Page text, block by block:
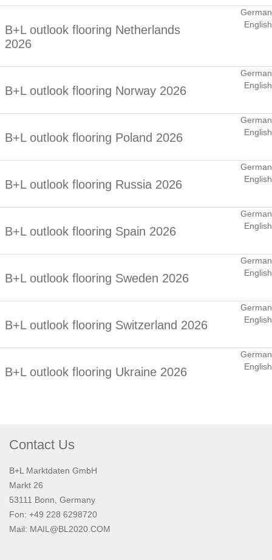
B+L outlook flooring Netherlands
2026
German
English
B+L outlook flooring Norway 2026
German
English
B+L outlook flooring Poland 2026
German
English
B+L outlook flooring Russia 2026
German
English
B+L outlook flooring Spain 2026
German
English
B+L outlook flooring Sweden 2026
German
English
B+L outlook flooring Switzerland 2026
German
English
B+L outlook flooring Ukraine 2026
German
English
Contact Us
B+L Marktdaten GmbH
Markt 26
53111 Bonn, Germany
Fon: +49 228 6298720
Mail: MAIL@BL2020.COM